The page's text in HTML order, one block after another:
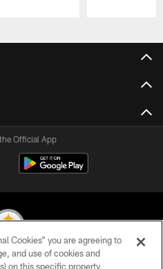
Official App
All Rights Reserved
Cookies” you are agreeing to
and use of cookies and
on this specific property,